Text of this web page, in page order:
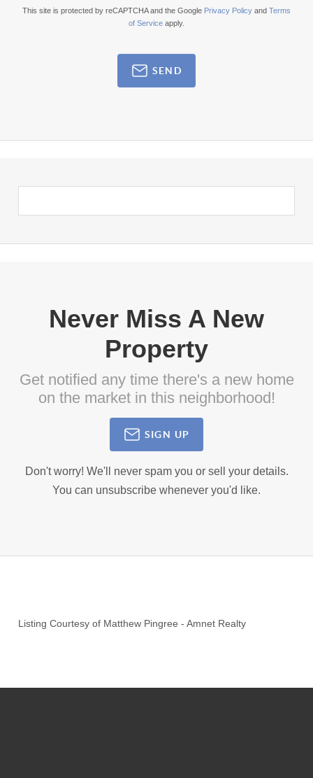
This site is protected by reCAPTCHA and the Google Privacy Policy and Terms
of Service apply.
SEND
Never Miss A New
Property
Get notified any time there's a new home
on the market in this neighborhood!
SIGN UP
Don't worry! We'll never spam you or sell your details.
You can unsubscribe whenever you'd like.
Listing Courtesy of Matthew Pingree -Amnet Realty